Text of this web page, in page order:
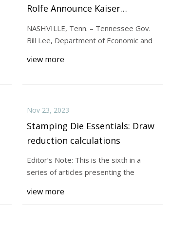
Rolfe Announce Kaiser
Corporate Headquarters to
NASHVILLE, Tenn. – Tennessee Gov.
Bill Lee, Department of Economic and
view more
Nov 23, 2023
Stamping Die Essentials: Draw
reduction calculations
Editor’s Note: This is the sixth in a
series of articles presenting the
view more